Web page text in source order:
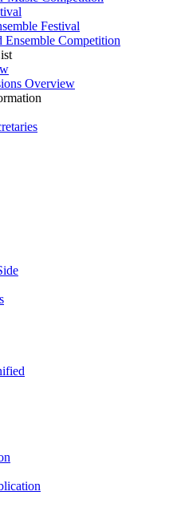
Festival
Ensemble Competition
Overview